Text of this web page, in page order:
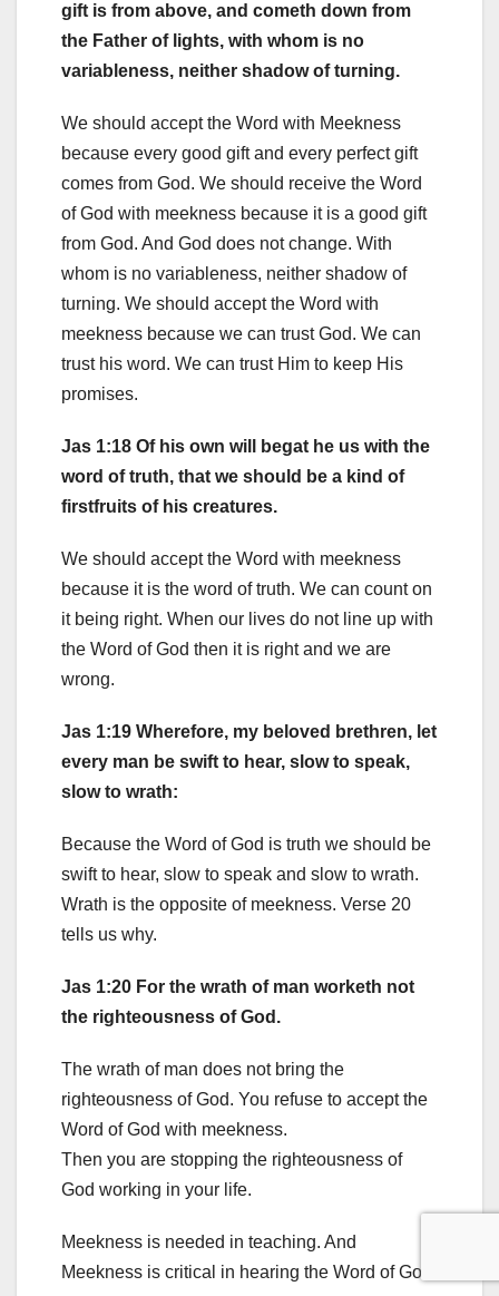
gift is from above, and cometh down from
the Father of lights, with whom is no
variableness, neither shadow of turning.
We should accept the Word with Meekness
because every good gift and every perfect gift
comes from God. We should receive the Word
of God with meekness because it is a good gift
from God. And God does not change. With
whom is no variableness, neither shadow of
turning. We should accept the Word with
meekness because we can trust God. We can
trust his word. We can trust Him to keep His
promises.
Jas 1:18 Of his own will begat he us with the
word of truth, that we should be a kind of
firstfruits of his creatures.
We should accept the Word with meekness
because it is the word of truth. We can count on
it being right. When our lives do not line up with
the Word of God then it is right and we are
wrong.
Jas 1:19 Wherefore, my beloved brethren, let
every man be swift to hear, slow to speak,
slow to wrath:
Because the Word of God is truth we should be
swift to hear, slow to speak and slow to wrath.
Wrath is the opposite of meekness. Verse 20
tells us why.
Jas 1:20 For the wrath of man worketh not
the righteousness of God.
The wrath of man does not bring the
righteousness of God. You refuse to accept the
Word of God with meekness.
Then you are stopping the righteousness of
God working in your life.
Meekness is needed in teaching. And
Meekness is critical in hearing the Word of God.